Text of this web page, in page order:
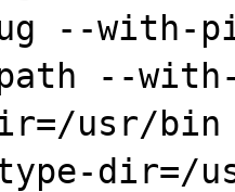
--with-
--
usr/
dir=/